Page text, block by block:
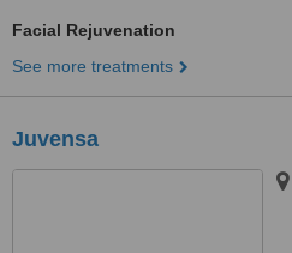
Facial Rejuvenation
See more treatments
Juvensa